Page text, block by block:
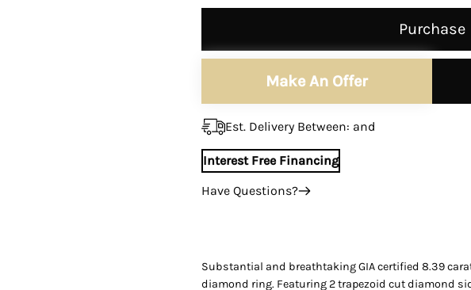
Purchase
Make An Offer
Est. Delivery Between: and
Interest Free Financing
Have Questions?
info@assayjewelers.com
Virtual Consultation
Substantial and breathtaking GIA certified 8.39
diamond ring. Featuring 2 trapezoid cut diamond